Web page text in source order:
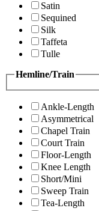
Satin
Sequined
Silk
Taffeta
Tulle
Hemline/Train
Ankle-Length
Asymmetrical
Chapel Train
Court Train
Floor-Length
Knee Length
Short/Mini
Sweep Train
Tea-Length